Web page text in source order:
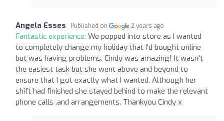
Angela Esses Published on 2 years ago
Fantastic experience: We popped into store as I wanted
to completely change my holiday that I'd bought online
but was having problems. Cindy was amazing! It wasn't
the easiest task but she went above and beyond to
ensure that I got exactly what I wanted. Although her
shift had finished she stayed behind to make the relevant
phone calls .and arrangements. Thankyou Cindy x